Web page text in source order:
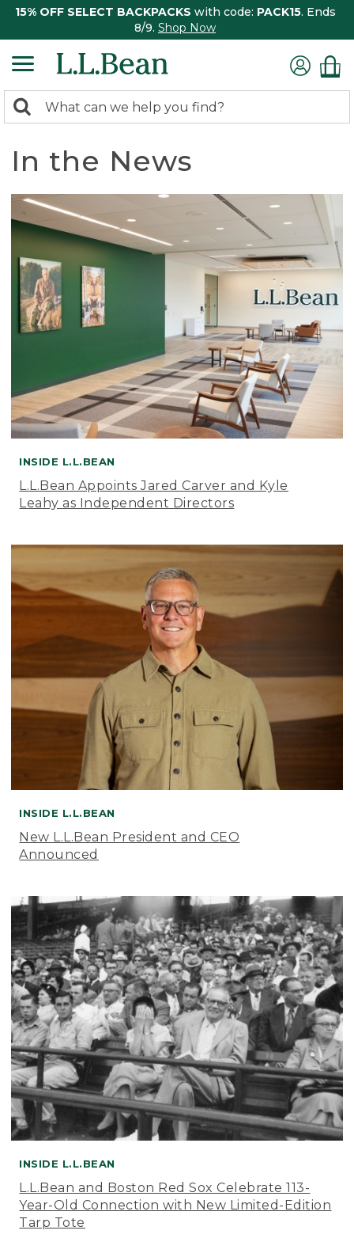
15% OFF SELECT BACKPACKS with code: PACK15. Ends
8/9. Shop Now
search
Search:
In the News
INSIDE L.L.BEAN
L.L.Bean Appoints Jared Carver and Kyle
Leahy as Independent Directors
INSIDE L.L.BEAN
New L.L.Bean President and CEO
Announced
INSIDE L.L.BEAN
L.L.Bean and Boston Red Sox Celebrate 113-
Year-Old Connection with New Limited-Edition
Tarp Tote